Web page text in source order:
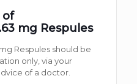
of
mg Respules
Respules should be
only, via your
of a doctor.